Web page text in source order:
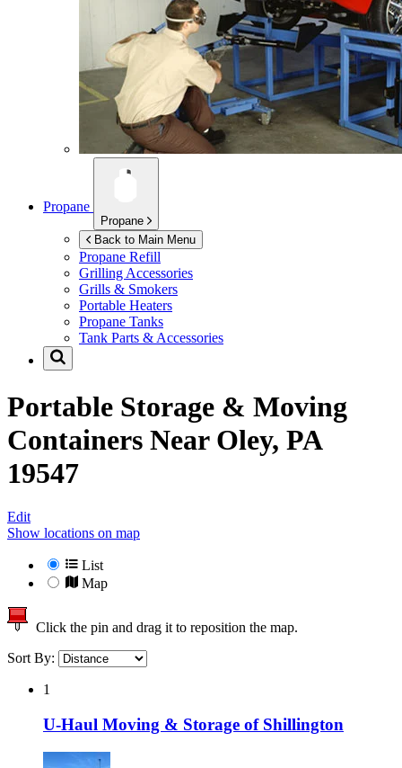
Propane
Propane
Back to Main Menu
Propane Refill
Grilling Accessories
Grills & Smokers
Portable Heaters
Propane Tanks
Tank Parts & Accessories
Portable Storage & Moving
Containers Near Oley, PA
19547
Edit
Show locations on map
List
Map
Click the pin and drag it to reposition the map.
Sort By:
1
U-Haul Moving & Storage of Shillington